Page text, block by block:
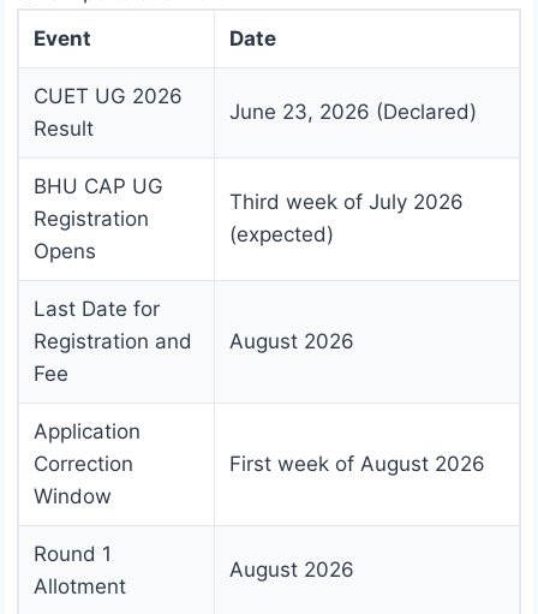
Event
Date
CUET UG 2026
Result
June 23, 2026 (Declared)
BHU CAP UG
Registration
Opens
Third week of July 2026
(expected)
Last Date for
Registration and
Fee
August 2026
Application
Correction
Window
First week of August 2026
Round 1
Allotment
August 2026